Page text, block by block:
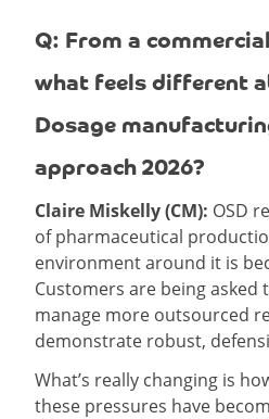
Q: From a
what feels different
Dosage
approach 2026?
Claire Miskelly (CM): OSD
of pharmaceutical
environment around it is
Customers are being asked
manage more outsourced
demonstrate robust,
What’s really changing is
these pressures have